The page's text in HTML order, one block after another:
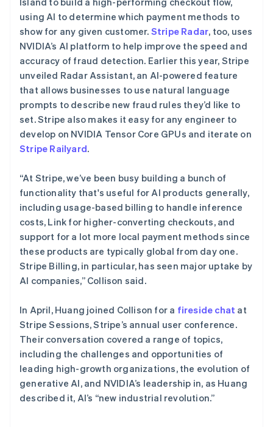
using AI to determine which payment methods to
show for any given customer. Stripe Radar, too, uses
NVIDIA’s AI platform to help improve the speed and
accuracy of fraud detection. Earlier this year, Stripe
unveiled Radar Assistant, an AI-powered feature
that allows businesses to use natural language
prompts to describe new fraud rules they’d like to
set. Stripe also makes it easy for any engineer to
develop on NVIDIA Tensor Core GPUs and iterate on
Stripe Railyard.
“At Stripe, we’ve been busy building a bunch of
functionality that's useful for AI products generally,
including usage-based billing to handle inference
costs, Link for higher-converting checkouts, and
support for a lot more local payment methods since
these products are typically global from day one.
Stripe Billing, in particular, has seen major uptake by
AI companies,” Collison said.
In April, Huang joined Collison for a fireside chat at
Stripe Sessions, Stripe’s annual user conference.
Their conversation covered a range of topics,
including the challenges and opportunities of
leading high-growth organizations, the evolution of
generative AI, and NVIDIA’s leadership in, as Huang
described it, AI’s “new industrial revolution.”
EspañolEnglish
挪威
English
葡萄牙
Português English
日本
日本語 English
瑞典
SvenskaEnglish
瑞士
Deutsch Français Italiano English
塞浦路斯
English
English
斯洛文尼亚
EnglishItaliano
泰国
ไทยEnglish
希腊
English
西班牙
Español English
新加坡
新西兰
English
匈牙利
English
意大利
ItalianoEnglish
印度
English